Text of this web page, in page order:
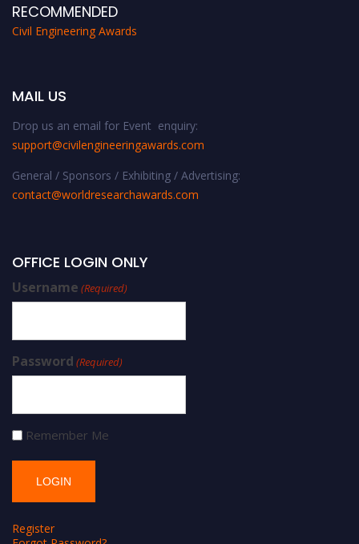
RECOMMENDED
Civil Engineering Awards
MAIL US
Drop us an email for Event enquiry:
support@civilengineeringawards.com
General / Sponsors / Exhibiting / Advertising:
contact@worldresearchawards.com
OFFICE LOGIN ONLY
Username (Required)
Password (Required)
Remember Me
Register